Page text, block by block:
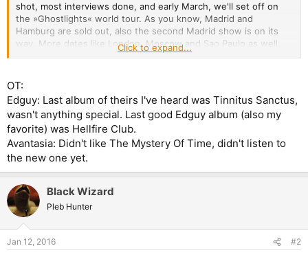
shot, most interviews done, and early March, we'll set off on
the »Ghostlights« world tour. As you know, Madrid and
Hamburg are sold out, also the second Madrid show is on its
way. More dates like London, Moscow and Sao Paulo as well.
Have I told you that you rock big time? And you know what? We
Finland… Which means there'll be a second show in Scandinavia
this time. And there'll also be some more American dates to be
announced soon! Check out the tour section at avantasia.net to
get info and tickets… Anyway, as if that all wasn't enough we've
been asked by our record label if we'd be willing to take part in
theGerman preliminary round for the Eurovision Song Contest
My mother's gonna be proud. Or not. We'll see… Anyway, it
seemed like a quite unusual idea to compete with anyone in
"Everyone against everyone," as my Avantasia pal Ronnie Atkins
has put it (after watching a Free Jazz show in Bremen…) ;-)
However: WHO AM I to get in the way of a great promotional
opportunity?! Three minutes to show millions that something
like us exists? GIMME THAT STAGE! B-)
Click to expand...
OT:
Edguy: Last album of theirs I've heard was Tinnitus Sanctus,
wasn't anything special. Last good Edguy album (also my
favorite) was Hellfire Club.
Avantasia: Didn't like The Mystery Of Time, didn't listen to
the new one yet.
Black Wizard
Pleb Hunter
Jan 12, 2016 #2